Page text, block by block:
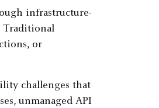
infrastructure-
Traditional
or
challenges that
unmanaged API